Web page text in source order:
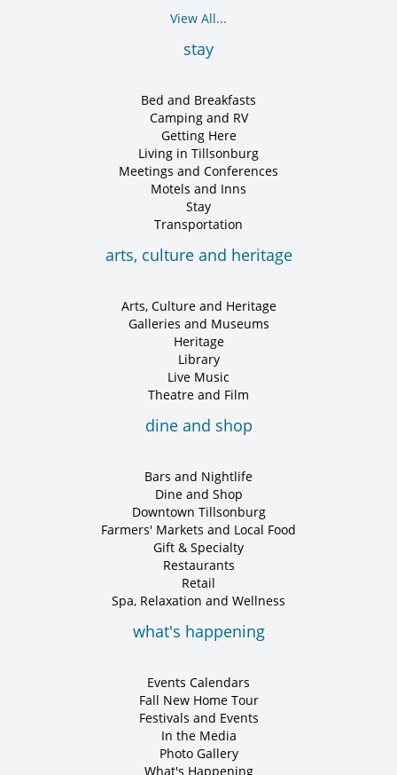
View All...
stay
Bed and Breakfasts
Camping and RV
Getting Here
Living in Tillsonburg
Meetings and Conferences
Motels and Inns
Stay
Transportation
arts, culture and heritage
Arts, Culture and Heritage
Galleries and Museums
Heritage
Library
Live Music
Theatre and Film
dine and shop
Bars and Nightlife
Dine and Shop
Downtown Tillsonburg
Farmers' Markets and Local Food
Gift & Specialty
Restaurants
Retail
Spa, Relaxation and Wellness
what's happening
Events Calendars
Fall New Home Tour
Festivals and Events
In the Media
Photo Gallery
What's Happening